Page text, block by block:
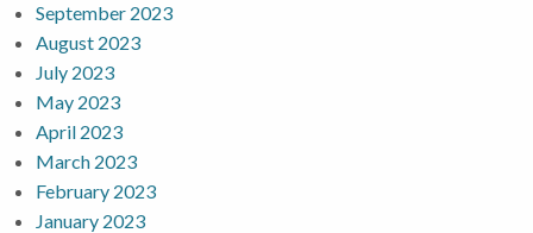
September 2023
August 2023
July 2023
May 2023
April 2023
March 2023
February 2023
January 2023